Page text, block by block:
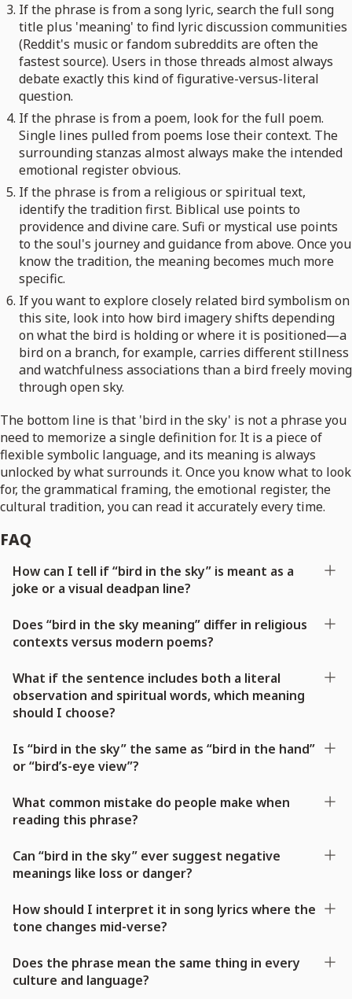
If the phrase is from a song lyric, search the full song
title plus 'meaning' to find lyric discussion communities
(Reddit's music or fandom subreddits are often the
fastest source). Users in those threads almost always
debate exactly this kind of figurative-versus-literal
question.
If the phrase is from a poem, look for the full poem.
Single lines pulled from poems lose their context. The
surrounding stanzas almost always make the intended
emotional register obvious.
If the phrase is from a religious or spiritual text,
identify the tradition first. Biblical use points to
providence and divine care. Sufi or mystical use points
to the soul's journey and guidance from above. Once you
know the tradition, the meaning becomes much more
specific.
If you want to explore closely related bird symbolism on
this site, look into how bird imagery shifts depending
on what the bird is holding or where it is positioned—a
bird on a branch, for example, carries different stillness
and watchfulness associations than a bird freely moving
through open sky.
The bottom line is that 'bird in the sky' is not a phrase you
need to memorize a single definition for. It is a piece of
flexible symbolic language, and its meaning is always
unlocked by what surrounds it. Once you know what to look
for, the grammatical framing, the emotional register, the
cultural tradition, you can read it accurately every time.
FAQ
How can I tell if “bird in the sky” is meant as a
joke or a visual deadpan line?
Does “bird in the sky meaning” differ in religious
contexts versus modern poems?
What if the sentence includes both a literal
observation and spiritual words, which meaning
should I choose?
Is “bird in the sky” the same as “bird in the hand”
or “bird’s-eye view”?
What common mistake do people make when
reading this phrase?
Can “bird in the sky” ever suggest negative
meanings like loss or danger?
How should I interpret it in song lyrics where the
tone changes mid-verse?
Does the phrase mean the same thing in every
culture and language?